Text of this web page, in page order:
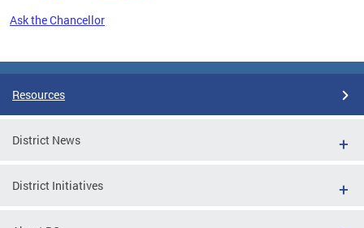
Ask the Chancellor
Resources
District News
District Initiatives